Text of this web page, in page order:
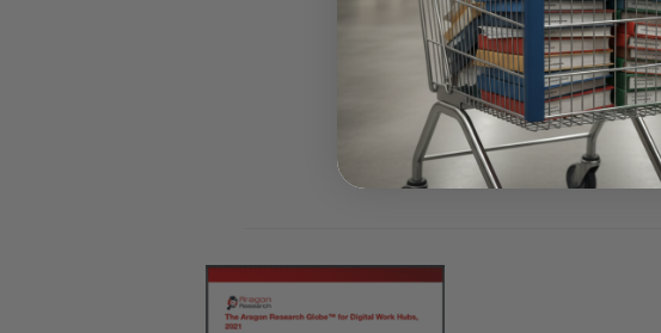
Access Free